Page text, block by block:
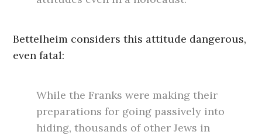
Bettelheim considers this attitude dangerous,
even fatal:
While the Franks were making their
preparations for going passively into
hiding, thousands of other Jews in